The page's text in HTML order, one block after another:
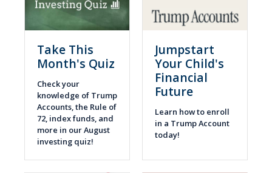
Take This
Month's Quiz
Check your
knowledge of Trump
Accounts, the Rule of
72, index funds, and
more in our August
investing quiz!
Jumpstart
Your Child's
Financial
Future
Learn how to enroll
in a Trump Account
today!